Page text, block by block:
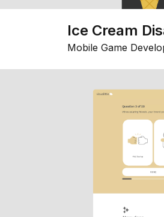
Ice Cream
Mobile Game